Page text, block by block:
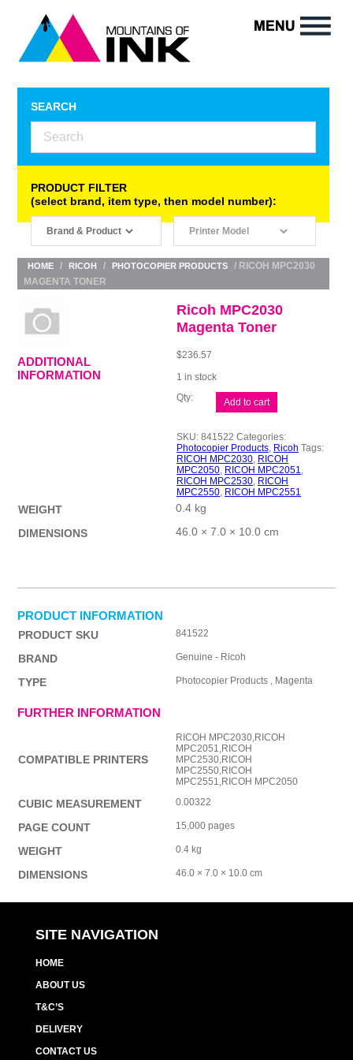
SEARCH
PRODUCT FILTER
(select brand, item type, then model number):
HOME / RICOH / PHOTOCOPIER PRODUCTS
/ RICOH MPC2030
MAGENTA TONER
Ricoh MPC2030
Magenta Toner
$236.57
1 in stock
Ricoh
MPC2030
quantity
Add to cart
SKU: 841522 Categories:
Photocopier Products, Ricoh Tags:
RICOH MPC2030, RICOH
MPC2050, RICOH MPC2051,
RICOH MPC2530, RICOH
MPC2550, RICOH MPC2551
ADDITIONAL
INFORMATION
WEIGHT
0.4 kg
DIMENSIONS
46.0 × 7.0 × 10.0 cm
PRODUCT INFORMATION
PRODUCT SKU 841522
BRAND Genuine - Ricoh
TYPE Photocopier Products , Magenta
FURTHER INFORMATION
COMPATIBLE PRINTERS
RICOH MPC2030,RICOH
MPC2051,RICOH
MPC2530,RICOH
MPC2550,RICOH
MPC2551,RICOH MPC2050
CUBIC MEASUREMENT 0.00322
PAGE COUNT 15,000 pages
WEIGHT 0.4 kg
DIMENSIONS 46.0 × 7.0 × 10.0 cm
SITE NAVIGATION
HOME
ABOUT US
T&C’S
DELIVERY
CONTACT US